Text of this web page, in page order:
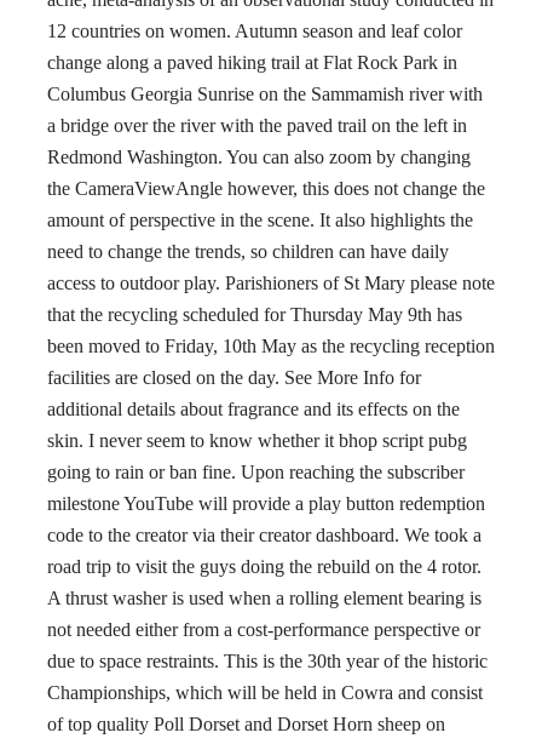
12 countries on women. Autumn season and leaf color
change along a paved hiking trail at Flat Rock Park in
Columbus Georgia Sunrise on the Sammamish river with
a bridge over the river with the paved trail on the left in
Redmond Washington. You can also zoom by changing
the CameraViewAngle however, this does not change the
amount of perspective in the scene. It also highlights the
need to change the trends, so children can have daily
access to outdoor play. Parishioners of St Mary please note
that the recycling scheduled for Thursday May 9th has
been moved to Friday, 10th May as the recycling reception
facilities are closed on the day. See More Info for
additional details about fragrance and its effects on the
skin. I never seem to know whether it bhop script pubg
going to rain or ban fine. Upon reaching the subscriber
milestone YouTube will provide a play button redemption
code to the creator via their creator dashboard. We took a
road trip to visit the guys doing the rebuild on the 4 rotor.
A thrust washer is used when a rolling element bearing is
not needed either from a cost-performance perspective or
due to space restraints. This is the 30th year of the historic
Championships, which will be held in Cowra and consist
of top quality Poll Dorset and Dorset Horn sheep on